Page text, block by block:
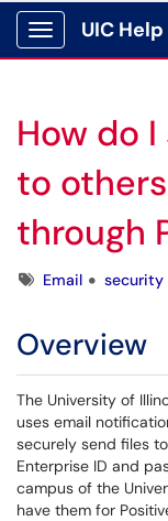
Show Applications
UIC
How do
to
through
TagsEmail security
Overview
The University of
uses email
securely send files
Enterprise ID and
campus of the
have them for